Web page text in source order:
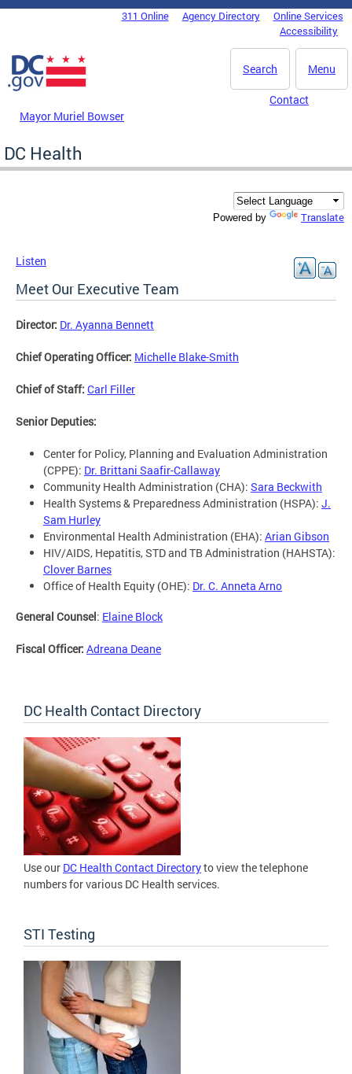
Skip to main content
DC Agency Top Menu311 Online Agency Directory
Online Services
Accessibility
Menu
Search
Mayor Muriel Bowser
Contact
DC Health
Powered by Translate
Listen
Meet Our Executive Team
Director: Dr. Ayanna Bennett
Chief Operating Officer: Michelle Blake-Smith
Chief of Staff: Carl Filler
Senior Deputies:
Center for Policy, Planning and Evaluation Administration
(CPPE): Dr. Brittani Saafir-Callaway
Community Health Administration (CHA): Sara Beckwith
Health Systems & Preparedness Administration (HSPA): J.
Sam Hurley
Environmental Health Administration (EHA): Arian Gibson
HIV/AIDS, Hepatitis, STD and TB Administration (HAHSTA):
Clover Barnes
Office of Health Equity (OHE): Dr. C. Anneta Arno
General Counsel: Elaine Block
Fiscal Officer: Adreana Deane
DC Health Contact Directory
Use our DC Health Contact Directoryto view the telephone
numbers for various DC Health services.
STI Testing